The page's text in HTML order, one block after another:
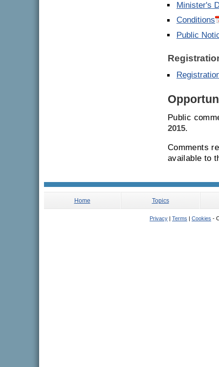
Minister's
Conditions
Public
Public
2015.
Comments
available to
Home Topics
Privacy Terms Cookies -